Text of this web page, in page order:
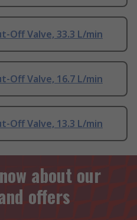
Off Valve, 33.3 L/min
Off Valve, 16.7 L/min
Off Valve, 13.3 L/min
about our
offers